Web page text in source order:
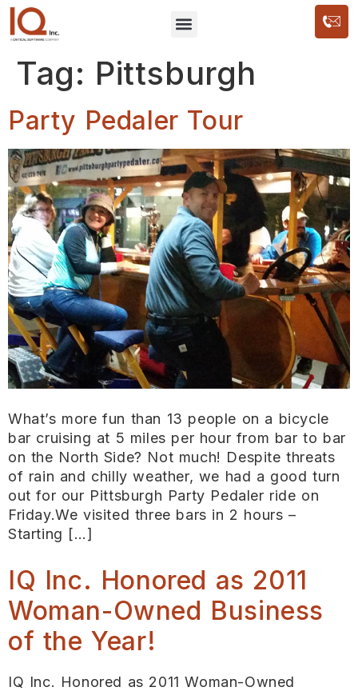
Tag: Pittsburgh
Party Pedaler Tour
What’s more fun than 13 people on a bicycle
bar cruising at 5 miles per hour from bar to bar
on the North Side? Not much! Despite threats
of rain and chilly weather, we had a good turn
out for our Pittsburgh Party Pedaler ride on
Friday.We visited three bars in 2 hours –
Starting […]
IQ Inc. Honored as 2011
Woman-Owned Business
of the Year!
IQ Inc. Honored as 2011 Woman-Owned